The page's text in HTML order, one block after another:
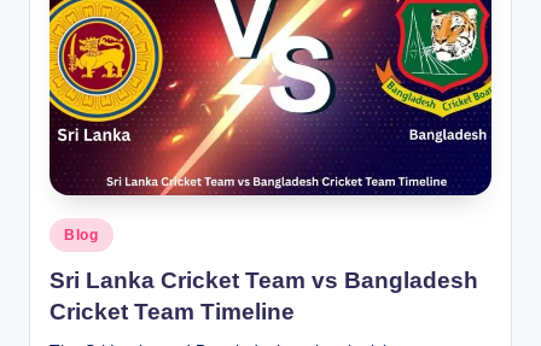
Posted
in
Blog
Sri Lanka Cricket Team vs Bangladesh
Cricket Team Timeline